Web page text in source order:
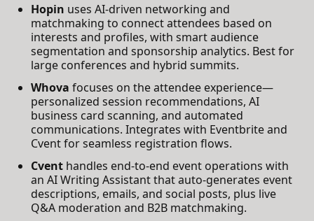
Hopin uses AI-driven networking and
matchmaking to connect attendees based on
interests and profiles, with smart audience
segmentation and sponsorship analytics. Best for
large conferences and hybrid summits.
Whova focuses on the attendee experience—
personalized session recommendations, AI
business card scanning, and automated
communications. Integrates with Eventbrite and
Cvent for seamless registration flows.
Cvent handles end-to-end event operations with
an AI Writing Assistant that auto-generates event
descriptions, emails, and social posts, plus live
Q&A moderation and B2B matchmaking.